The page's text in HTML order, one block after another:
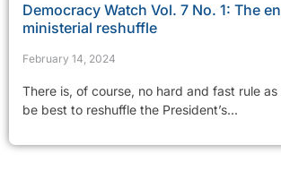
Democracy Watch Vol. 7 No. 1: The
ministerial reshuffle
February 14, 2024
There is, of course, no hard and fast rule
be best to reshuffle the President’s...